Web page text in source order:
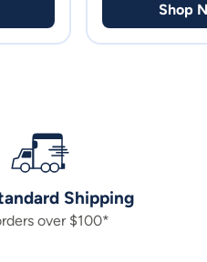
Shop
Shipping
over $100*